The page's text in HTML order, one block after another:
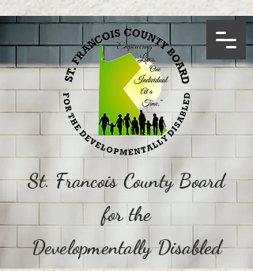
St. Francois County Board
for the
Developmentally Disabled